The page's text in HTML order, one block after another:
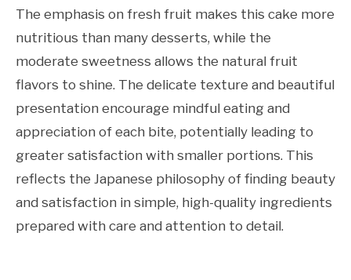
The emphasis on fresh fruit makes this cake more
nutritious than many desserts, while the
moderate sweetness allows the natural fruit
flavors to shine. The delicate texture and beautiful
presentation encourage mindful eating and
appreciation of each bite, potentially leading to
greater satisfaction with smaller portions. This
reflects the Japanese philosophy of finding beauty
and satisfaction in simple, high-quality ingredients
prepared with care and attention to detail.